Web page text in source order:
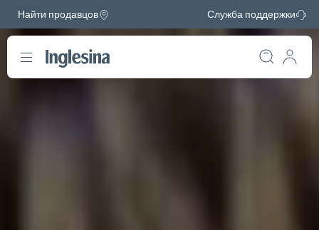
Найти продавцов Служба поддержки